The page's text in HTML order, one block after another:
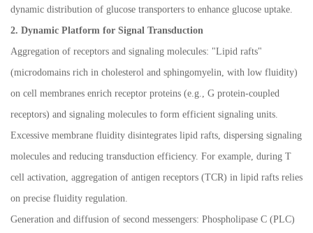
dynamic distribution of glucose transporters to enhance glucose uptake.
2. Dynamic Platform for Signal Transduction
Aggregation of receptors and signaling molecules: "Lipid rafts"
(microdomains rich in cholesterol and sphingomyelin, with low fluidity)
on cell membranes enrich receptor proteins (e.g., G protein-coupled
receptors) and signaling molecules to form efficient signaling units.
Excessive membrane fluidity disintegrates lipid rafts, dispersing signaling
molecules and reducing transduction efficiency. For example, during T
cell activation, aggregation of antigen receptors (TCR) in lipid rafts relies
on precise fluidity regulation.
Generation and diffusion of second messengers: Phospholipase C (PLC)